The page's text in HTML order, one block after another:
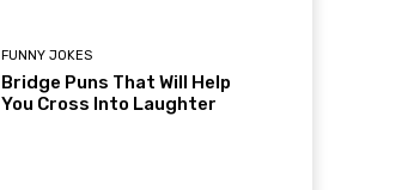
FUNNY JOKES
Bridge Puns That Will Help
You Cross Into Laughter